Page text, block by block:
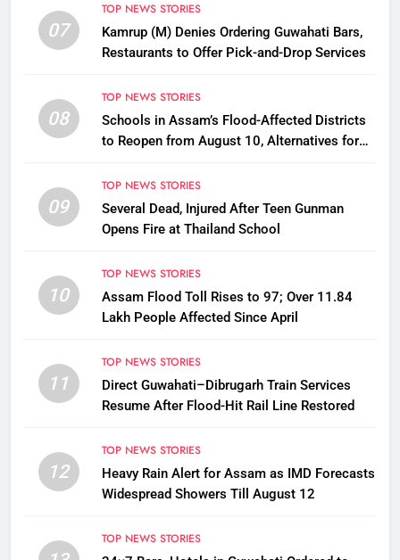
07
TOP NEWS STORIES
Kamrup (M) Denies Ordering Guwahati Bars,
Restaurants to Offer Pick-and-Drop Services
08
TOP NEWS STORIES
Schools in Assam’s Flood-Affected Districts
to Reopen from August 10, Alternatives for
09
TOP NEWS STORIES
Several Dead, Injured After Teen Gunman
Opens Fire at Thailand School
10
TOP NEWS STORIES
Assam Flood Toll Rises to 97; Over 11.84
Lakh People Affected Since April
11
TOP NEWS STORIES
Direct Guwahati–Dibrugarh Train Services
Resume After Flood-Hit Rail Line Restored
12
TOP NEWS STORIES
Heavy Rain Alert for Assam as IMD Forecasts
Widespread Showers Till August 12
TOP NEWS STORIES